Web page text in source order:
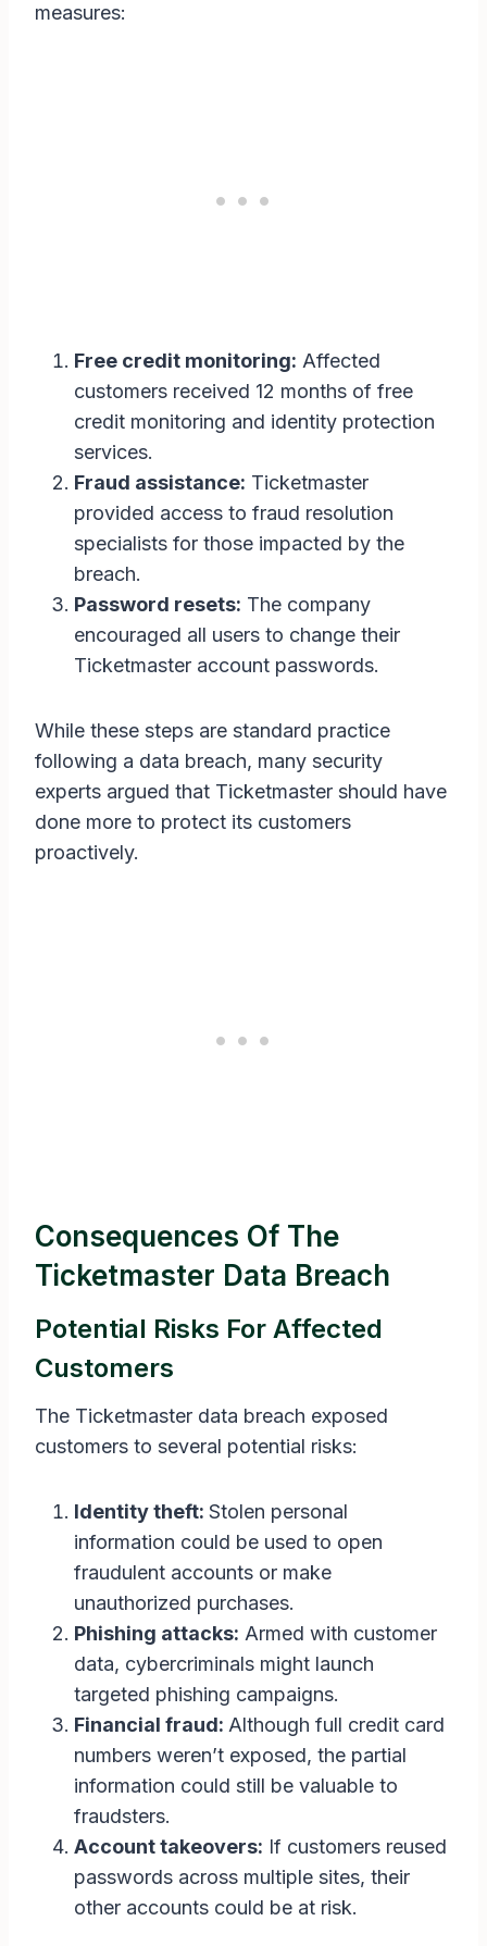
measures:
Free credit monitoring: Affected
customers received 12 months of free
credit monitoring and identity protection
services.
Fraud assistance: Ticketmaster
provided access to fraud resolution
specialists for those impacted by the
breach.
Password resets: The company
encouraged all users to change their
Ticketmaster account passwords.
While these steps are standard practice
following a data breach, many security
experts argued that Ticketmaster should have
done more to protect its customers
proactively.
Consequences Of The
Ticketmaster Data Breach
Potential Risks For Affected
Customers
The Ticketmaster data breach exposed
customers to several potential risks:
Identity theft: Stolen personal
information could be used to open
fraudulent accounts or make
unauthorized purchases.
Phishing attacks: Armed with customer
data, cybercriminals might launch
targeted phishing campaigns.
Financial fraud: Although full credit card
numbers weren’t exposed, the partial
information could still be valuable to
fraudsters.
Account takeovers: If customers reused
passwords across multiple sites, their
other accounts could be at risk.